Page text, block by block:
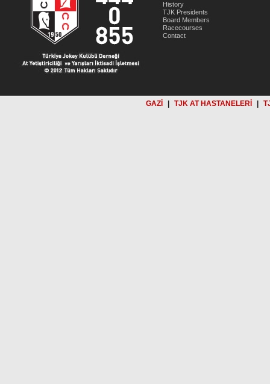
History
TJK Presidents
Board Members
Racecourses
Contact
GAZİ TJK AT HASTANELERİ